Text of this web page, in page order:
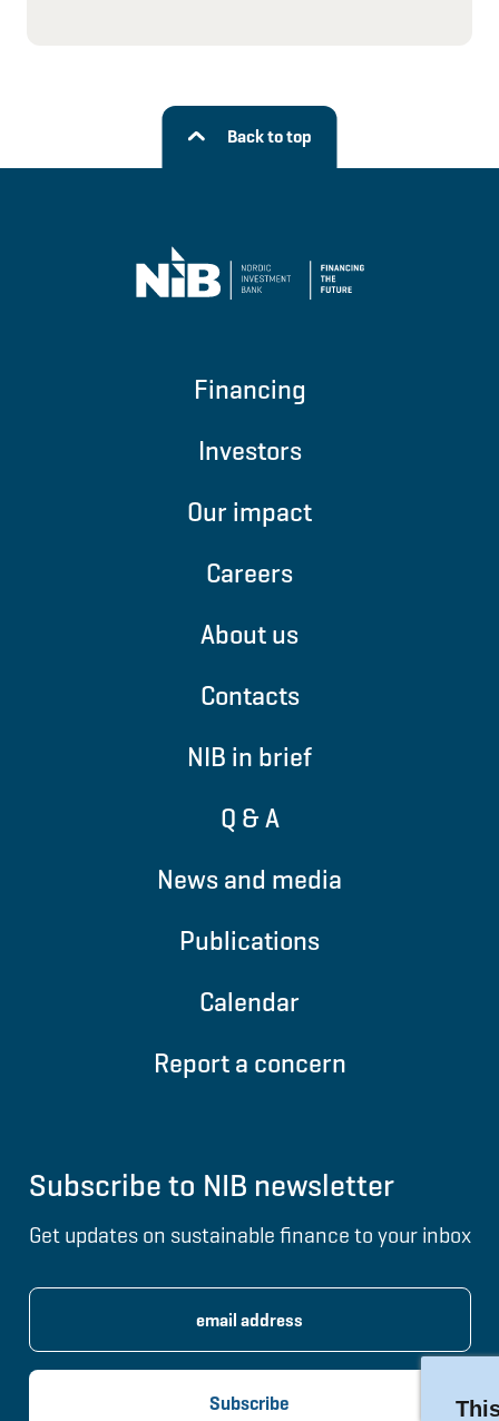
Back to top
Financing
Investors
Our impact
Careers
About us
Contacts
NIB in brief
Q & A
News and media
Publications
Calendar
Report a concern
Subscribe to NIB newsletter
Get updates on sustainable finance to your inbox